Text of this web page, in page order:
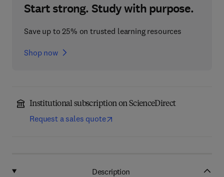
Start strong. Study with purpose.
Save up to 25% on trusted learning resources
Shop now
Institutional subscription on ScienceDirect
Request a sales quote
Description